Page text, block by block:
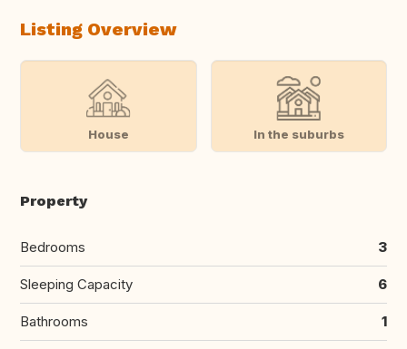
Listing Overview
House In the suburbs
Property
Bedrooms 3
Sleeping Capacity 6
Bathrooms 1